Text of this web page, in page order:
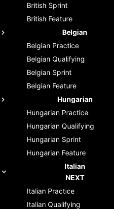
British Sprint
British Feature
Belgian
Belgian Practice
Belgian Qualifying
Belgian Sprint
Belgian Feature
Hungarian
Hungarian Practice
Hungarian Qualifying
Hungarian Sprint
Hungarian Feature
Italian
NEXT
Italian Practice
Italian Qualifying